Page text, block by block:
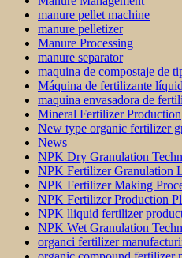
manure pellet machine
manure pelletizer
Manure Processing
manure separator
maquina de compostaje de
Máquina de fertilizante
maquina envasadora de
Mineral Fertilizer Production
New type organic fertilizer
News
NPK Dry Granulation
NPK Fertilizer Granulation
NPK Fertilizer Making
NPK Fertilizer Production
NPK lliquid fertilizer
NPK Wet Granulation
organci fertilizer